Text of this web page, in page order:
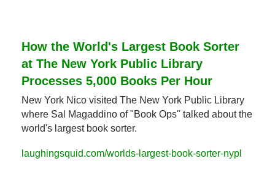
How the World's Largest Book Sorter
at The New York Public Library
Processes 5,000 Books Per Hour
New York Nico visited The New York Public Library
where Sal Magaddino of "Book Ops" talked about the
world's largest book sorter.
laughingsquid.com/worlds-largest-book-sorter-nypl